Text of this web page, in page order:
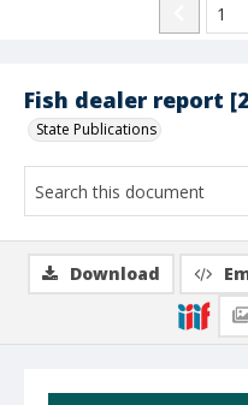
Fish dealer report
State Publications
Download